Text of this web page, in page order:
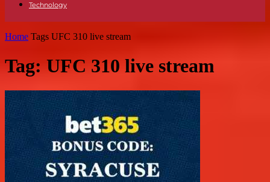
Technology
Home Tags UFC 310 live stream
Tag: UFC 310 live stream